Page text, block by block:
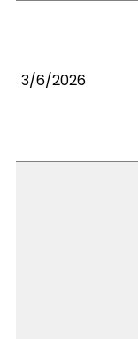
3/6/2026